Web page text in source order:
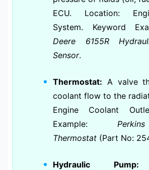
ECU. Location:
System. Keyword
Deere 6155R
Sensor.
Thermostat: A valve
coolant flow to the
Engine Coolant
Example:
Thermostat (Part No:
Hydraulic Pump: